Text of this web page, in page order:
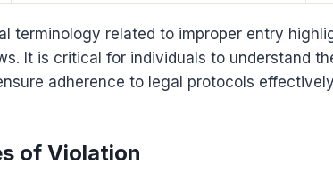
terminology related to improper entry
It is critical for individuals to understand
adherence to legal protocols
of Violation